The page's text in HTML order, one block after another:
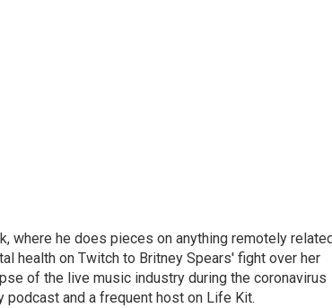
where he does pieces on anything remotely
health on Twitch to Britney Spears' fight over her
of the live music industry during the coronavirus
podcast and a frequent host on Life Kit.